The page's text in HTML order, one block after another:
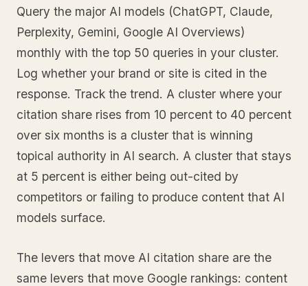
Query the major AI models (ChatGPT, Claude,
Perplexity, Gemini, Google AI Overviews)
monthly with the top 50 queries in your cluster.
Log whether your brand or site is cited in the
response. Track the trend. A cluster where your
citation share rises from 10 percent to 40 percent
over six months is a cluster that is winning
topical authority in AI search. A cluster that stays
at 5 percent is either being out-cited by
competitors or failing to produce content that AI
models surface.
The levers that move AI citation share are the
same levers that move Google rankings: content